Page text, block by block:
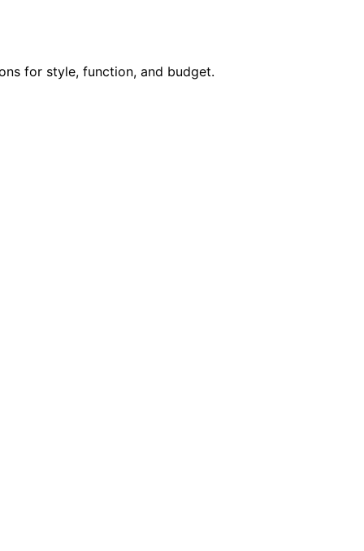
for style, function, and budget.